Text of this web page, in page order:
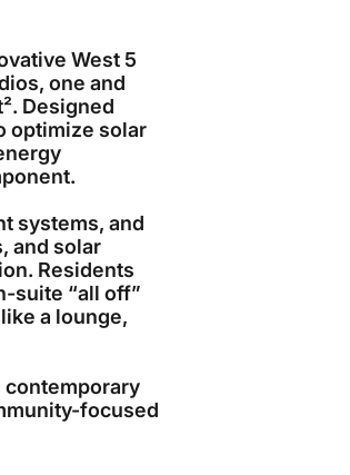
West 5
one and
Designed
optimize solar
systems, and
and solar
Residents
suite “all off”
a lounge,
contemporary
focused